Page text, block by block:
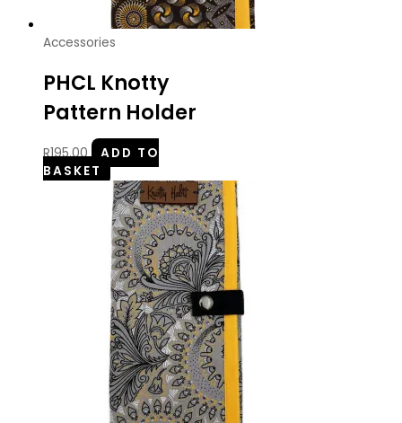
Accessories
PHCL Knotty
Pattern Holder
R195.00
ADD TO
BASKET